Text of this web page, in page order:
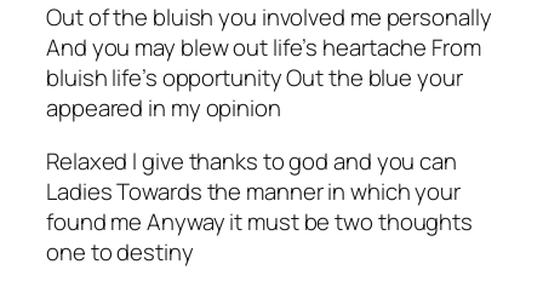
Out of the bluish you involved me personally
And you may blew out life’s heartache From
bluish life’s opportunity Out the blue your
appeared in my opinion
Relaxed l give thanks to god and you can
Ladies Towards the manner in which your
found me Anyway it must be two thoughts
one to destiny